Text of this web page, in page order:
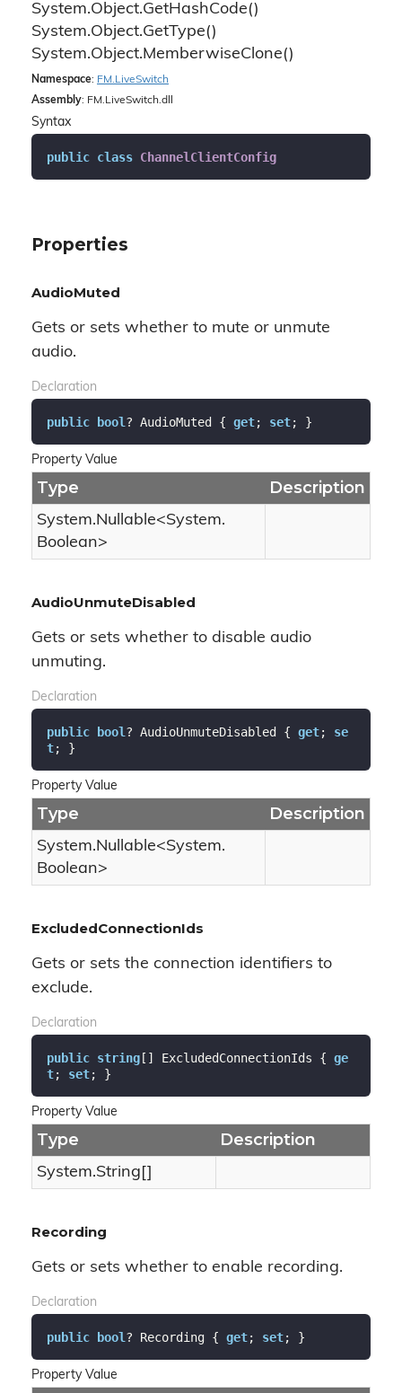
System.Object.GetHashCode()
System.Object.GetType()
System.Object.MemberwiseClone()
Namespace: FM. LiveSwitch
Assembly: FM.LiveSwitch.dll
Syntax
public class ChannelClientConfig
Properties
AudioMuted
Gets or sets whether to mute or unmute
audio.
Declaration
public bool ? AudioMuted { get; set; }
Property Value
Type Description
System.Nullable<System.
Boolean>
AudioUnmuteDisabled
Gets or sets whether to disable audio
unmuting.
Declaration
public bool ? AudioUnmuteDisabled { get; se
t; }
Property Value
Type Description
System.Nullable<System.
Boolean>
ExcludedConnectionIds
Gets or sets the connection identifiers to
exclude.
Declaration
public string[] ExcludedConnectionIds { ge
t; set; }
Property Value
Type Description
System.String []
Recording
Gets or sets whether to enable recording.
Declaration
public bool ? Recording { get; set; }
Property Value